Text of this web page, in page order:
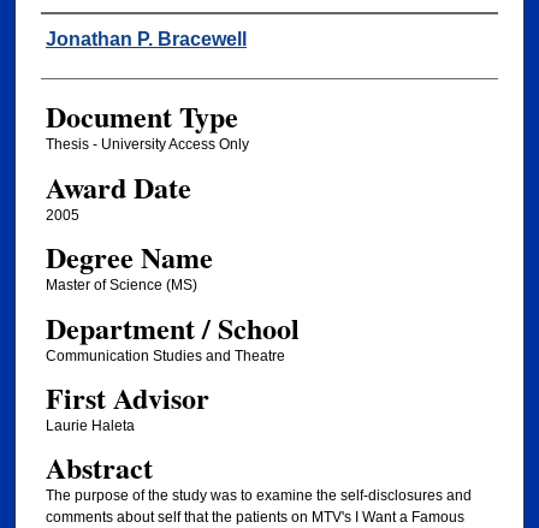
Author
Jonathan P. Bracewell
Document Type
Thesis - University Access Only
Award Date
2005
Degree Name
Master of Science (MS)
Department / School
Communication Studies and Theatre
First Advisor
Laurie Haleta
Abstract
The purpose of the study was to examine the self-disclosures and
comments about self that the patients on MTV's I Want a Famous